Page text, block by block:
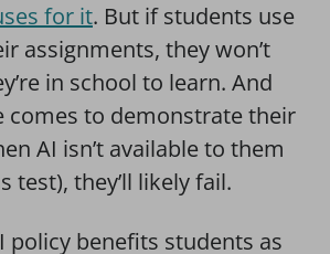
for it. But if students use
assignments, they won’t
in school to learn. And
comes to demonstrate their
AI isn’t available to them
test), they’ll likely fail.
policy benefits students as